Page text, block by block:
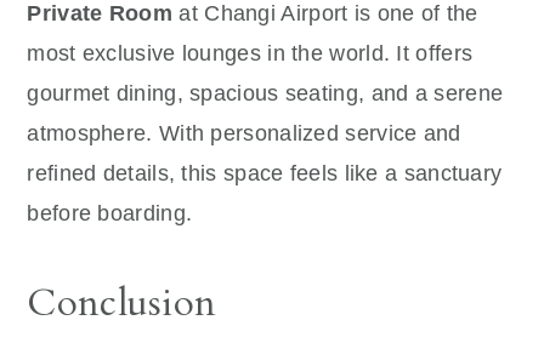
Private Room at Changi Airport is one of the
most exclusive lounges in the world. It offers
gourmet dining, spacious seating, and a serene
atmosphere. With personalized service and
refined details, this space feels like a sanctuary
before boarding.
Conclusion